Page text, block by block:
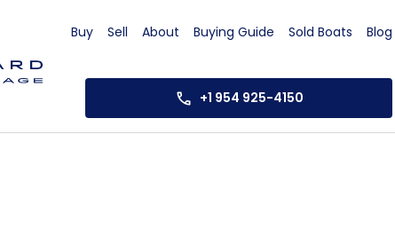
Buy Sell About Buying Guide Sold Boats Blog
+1 954 925-4150